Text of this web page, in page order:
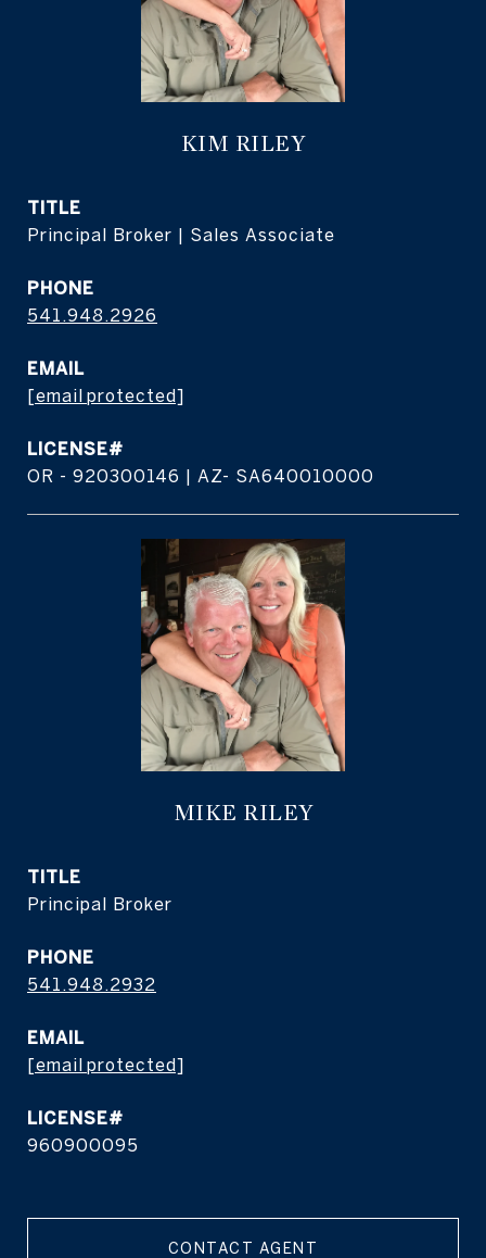
KIM RILEY
TITLE
Principal Broker | Sales Associate
PHONE
541.948.2926
EMAIL
[email protected]
OR - 920300146 | AZ- SA640010000
MIKE RILEY
TITLE
Principal Broker
PHONE
541.948.2932
EMAIL
[email protected]
960900095
CONTACT AGENT